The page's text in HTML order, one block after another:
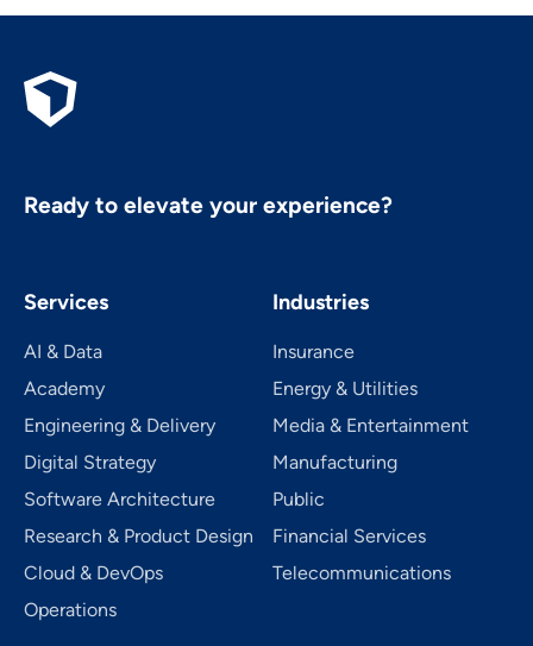
Ready to elevate your experience?
Services
AI & Data
Academy
Engineering & Delivery
Digital Strategy
Software Architecture
Research & Product Design
Cloud & DevOps
Operations
Industries
Insurance
Energy & Utilities
Media & Entertainment
Manufacturing
Public
Financial Services
Telecom­mu­ni­ca­tions